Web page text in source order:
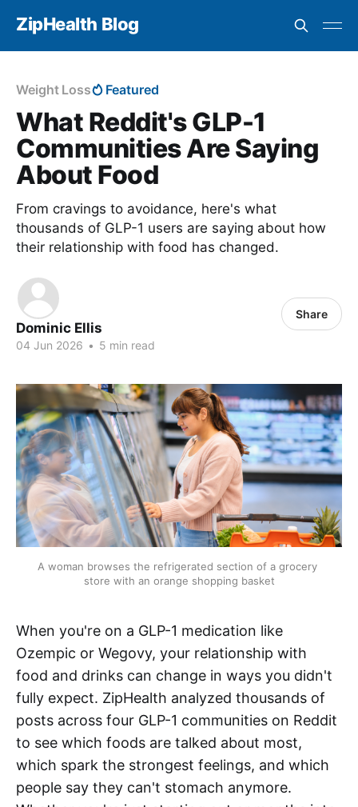
ZipHealth Blog
Weight Loss Featured
What Reddit's GLP-1
Communities Are Saying
About Food
From cravings to avoidance, here's what
thousands of GLP-1 users are saying about how
their relationship with food has changed.
Dominic Ellis
04 Jun 2026 • 5 min read
Share
A woman browses the refrigerated section of a grocery
store with an orange shopping basket
When you're on a GLP-1 medication like
Ozempic or Wegovy, your relationship with
food and drinks can change in ways you didn't
fully expect. ZipHealth analyzed thousands of
posts across four GLP-1 communities on Reddit
to see which foods are talked about most,
which spark the strongest feelings, and which
people say they can't stomach anymore.